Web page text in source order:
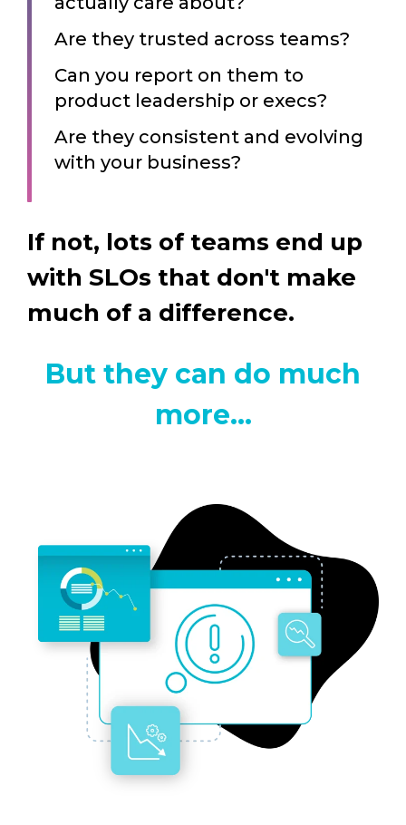
Are they trusted across teams?
Can you report on them to
product leadership or execs?
Are they consistent and evolving
with your business?
If not, lots of teams end up
with SLOs that don't make
much of a difference.
But they can do much
more...